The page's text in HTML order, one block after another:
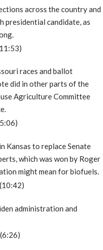
across the country and
presidential candidate, as
races and ballot
did in other parts of the
Agriculture Committee
Kansas to replace Senate
which was won by Roger
might mean for biofuels.
(10:42)
administration and
(6:26)